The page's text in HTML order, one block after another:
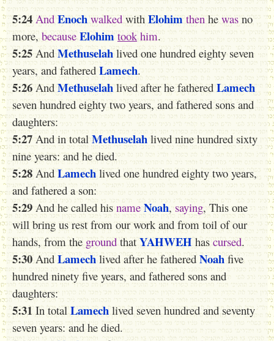
5:24 And Enoch walked with Elohim then he was no
more, because Elohim took him.
5:25 And Methuselah lived one hundred eighty seven
years, and fathered Lamech.
5:26 And Methuselah lived after he fathered Lamech
seven hundred eighty two years, and fathered sons and
daughters:
5:27 And in totalMethuselah lived nine hundred sixty
nine years: and he died.
5:28 AndLamech lived one hundred eighty two years,
and fathered a son:
5:29 And he called his name Noah, saying, This one
will bring us rest from our work and from toil of our
hands, from the ground that YAHWEH has cursed.
5:30 And Lamech lived after he fatheredNoahfive
hundred ninety five years, and fathered sons and
daughters:
5:31In total Lamech lived seven hundred and seventy
seven years: and he died.